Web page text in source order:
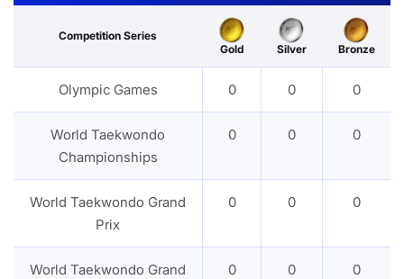
Competition Series
Gold
Silver Bronze
Olympic Games 0 0 0
World Taekwondo
Championships
0 0 0
World Taekwondo Grand
Prix
0 0 0
World Taekwondo Grand
0 0 0